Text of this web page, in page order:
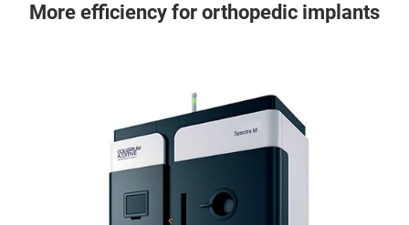
More efficiency for orthopedic implants